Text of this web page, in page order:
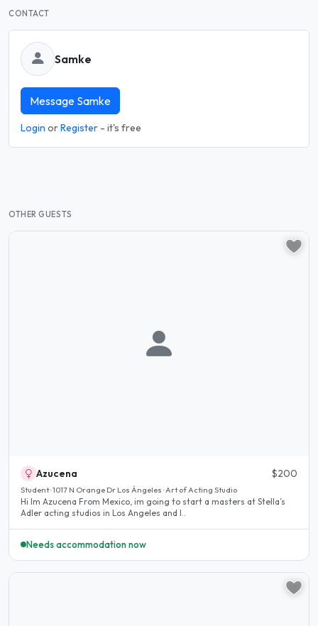
CONTACT
Samke
Message Samke
Login orRegister - it's free
OTHER GUESTS
Azucena $200
Student · 1017 N Orange Dr Los Ángeles · Art of Acting Studio
Hi Im Azucena From Mexico, im going to start a masters at Stella’s
Adler acting studios in Los Angeles and I..
Needs accommodation now